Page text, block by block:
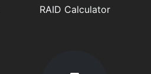
RAID Calculator